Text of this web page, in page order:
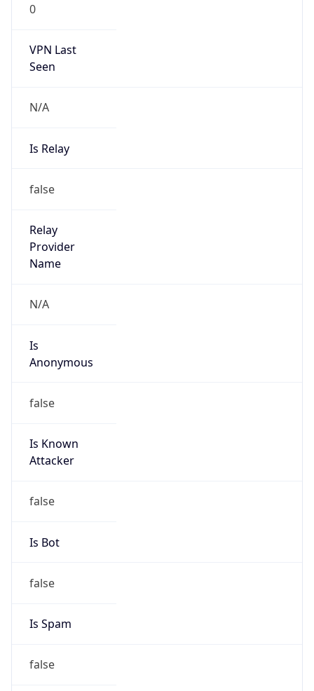
0
VPN Last
Seen
N/A
Is Relay
false
Relay
Provider
Name
N/A
Is
Anonymous
false
Is Known
Attacker
false
Is Bot
false
Is Spam
false